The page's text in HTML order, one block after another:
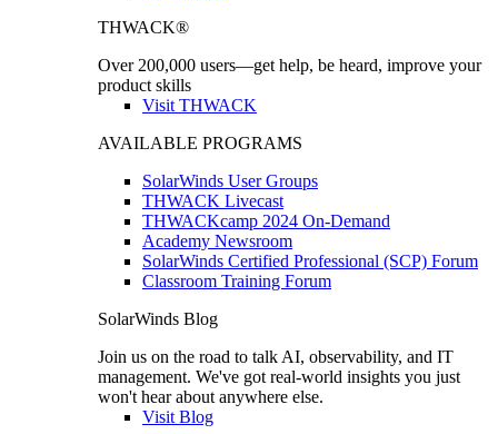
THWACK®
Over 200,000 users—get help, be heard, improve your
product skills
Visit THWACK
AVAILABLE PROGRAMS
SolarWinds User Groups
THWACK Livecast
THWACKcamp 2024 On-Demand
Academy Newsroom
SolarWinds Certified Professional (SCP) Forum
Classroom Training Forum
SolarWinds Blog
Join us on the road to talk AI, observability, and IT
management. We've got real-world insights you just
won't hear about anywhere else.
Visit Blog